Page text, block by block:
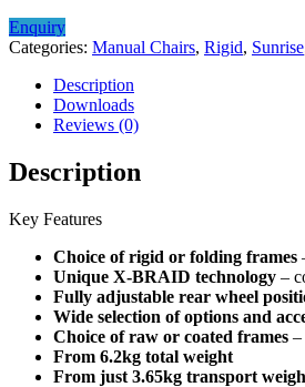
Enquiry
Categories: Manual Chairs, Rigid, Sunrise
Description
Downloads
Reviews (0)
Description
Key Features
Choice of rigid or folding frames
Unique X-BRAID technology –
Fully adjustable rear wheel
Wide selection of options and
Choice of raw or coated frames –
From 6.2kg total weight
From just 3.65kg transport